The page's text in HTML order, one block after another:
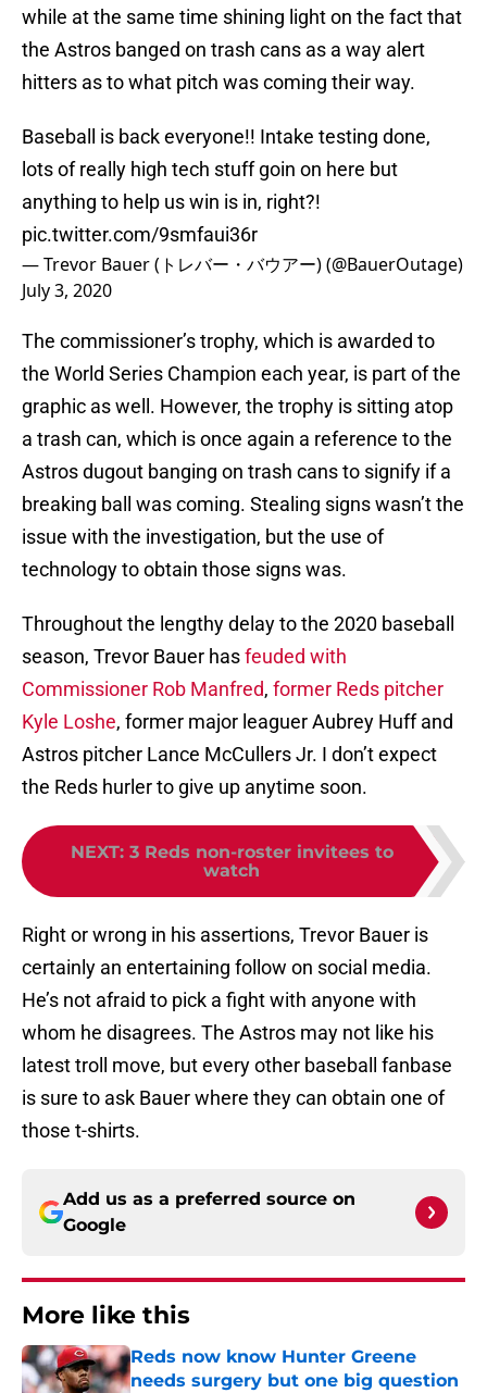
while at the same time shining light on the fact that
the Astros banged on trash cans as a way alert
hitters as to what pitch was coming their way.
Baseball is back everyone!! Intake testing done,
lots of really high tech stuff goin on here but
anything to help us win is in, right?!
pic.twitter.com/9smfaui36r
— Trevor Bauer (トレバー・バウアー) (@BauerOutage)
July 3, 2020
The commissioner’s trophy, which is awarded to
the World Series Champion each year, is part of the
graphic as well. However, the trophy is sitting atop
a trash can, which is once again a reference to the
Astros dugout banging on trash cans to signify if a
breaking ball was coming. Stealing signs wasn’t the
issue with the investigation, but the use of
technology to obtain those signs was.
Throughout the lengthy delay to the 2020 baseball
season, Trevor Bauer hasfeuded with
Commissioner Rob Manfred, former Reds pitcher
Kyle Loshe, former major leaguer Aubrey Huff and
Astros pitcher Lance McCullers Jr. I don’t expect
the Reds hurler to give up anytime soon.
NEXT: 3 Reds non-roster invitees to
watch
Right or wrong in his assertions, Trevor Bauer is
certainly an entertaining follow on social media.
He’s not afraid to pick a fight with anyone with
whom he disagrees. The Astros may not like his
latest troll move, but every other baseball fanbase
is sure to ask Bauer where they can obtain one of
those t-shirts.
Add us as a preferred source on
Google
More like this
Reds now know Hunter Greene
needs surgery but one big question